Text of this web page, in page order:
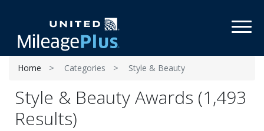
Home Categories Style & Beauty
Style & Beauty Awards (1,493
Results)